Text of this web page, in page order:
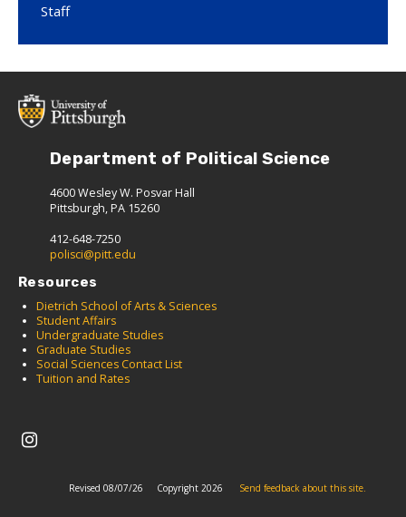
Staff
Department of Political Science
4600 Wesley W. Posvar Hall
Pittsburgh, PA 15260
412-648-7250
polisci@pitt.edu
Resources
Dietrich School of Arts & Sciences
Student Affairs
Undergraduate Studies
Graduate Studies
Social Sciences Contact List
Tuition and Rates
Revised 08/07/26 Copyright 2026 Send feedback about this site.